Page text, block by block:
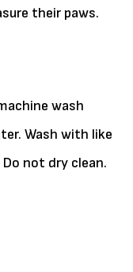
their paws.
wash
Wash with like
not dry clean.